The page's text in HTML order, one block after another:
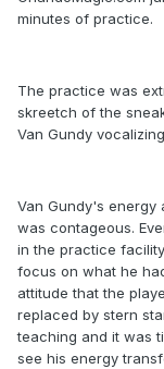
minutes of practice.
The practice was
skreetch of the
Van Gundy
Van Gundy's energy
was contageous.
in the practice
focus on what he
attitude that the
replaced by stern
teaching and it was
see his energy